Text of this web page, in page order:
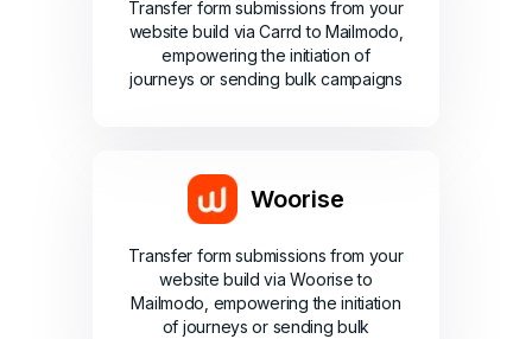
Transfer form submissions from your
website build via Carrd to Mailmodo,
empowering the initiation of
journeys or sending bulk campaigns
Woorise
Transfer form submissions from your
website build via Woorise to
Mailmodo, empowering the initiation
of journeys or sending bulk